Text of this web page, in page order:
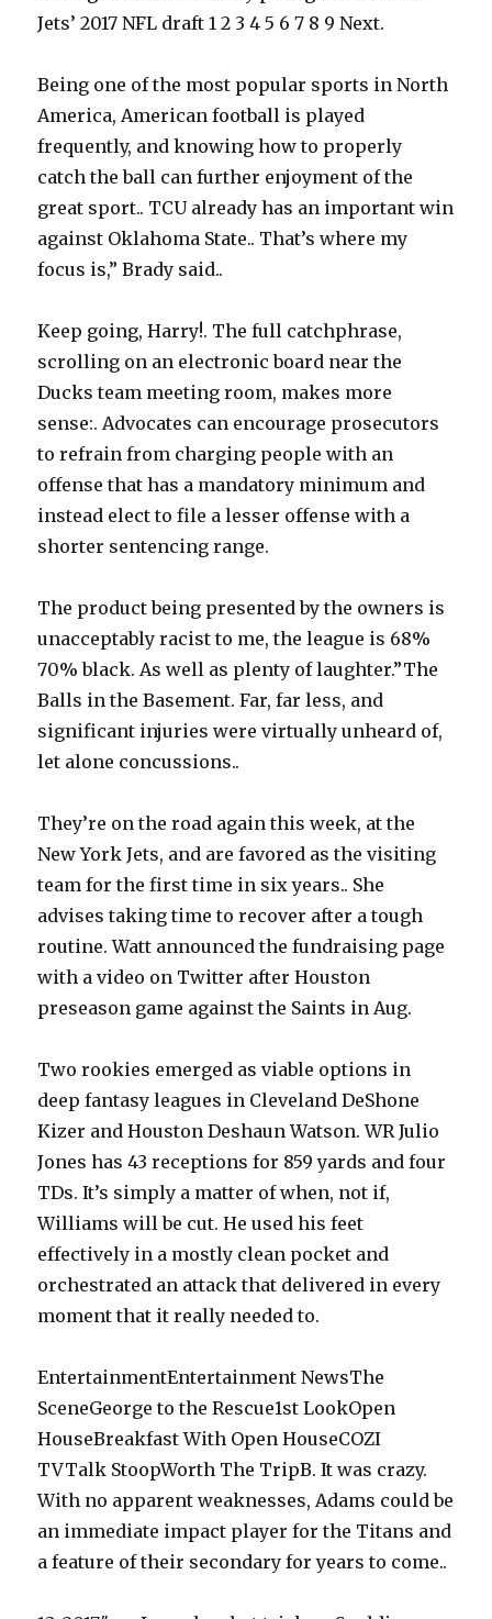
Jets’ 2017 NFL draft 1 2 3 4 5 6 7 8 9 Next.
Being one of the most popular sports in North
America, American football is played
frequently, and knowing how to properly
catch the ball can further enjoyment of the
great sport.. TCU already has an important win
against Oklahoma State.. That’s where my
focus is,” Brady said..
Keep going, Harry!. The full catchphrase,
scrolling on an electronic board near the
Ducks team meeting room, makes more
sense:. Advocates can encourage prosecutors
to refrain from charging people with an
offense that has a mandatory minimum and
instead elect to file a lesser offense with a
shorter sentencing range.
The product being presented by the owners is
unacceptably racist to me, the league is 68%
70% black. As well as plenty of laughter.”The
Balls in the Basement. Far, far less, and
significant injuries were virtually unheard of,
let alone concussions..
They’re on the road again this week, at the
New York Jets, and are favored as the visiting
team for the first time in six years.. She
advises taking time to recover after a tough
routine. Watt announced the fundraising page
with a video on Twitter after Houston
preseason game against the Saints in Aug.
Two rookies emerged as viable options in
deep fantasy leagues in Cleveland DeShone
Kizer and Houston Deshaun Watson. WR Julio
Jones has 43 receptions for 859 yards and four
TDs. It’s simply a matter of when, not if,
Williams will be cut. He used his feet
effectively in a mostly clean pocket and
orchestrated an attack that delivered in every
moment that it really needed to.
EntertainmentEntertainment NewsThe
SceneGeorge to the Rescue1st LookOpen
HouseBreakfast With Open HouseCOZI
TVTalk StoopWorth The TripB. It was crazy.
With no apparent weaknesses, Adams could be
an immediate impact player for the Titans and
a feature of their secondary for years to come..